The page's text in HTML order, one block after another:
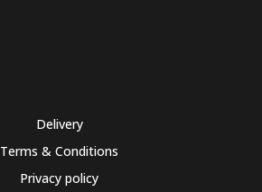
Delivery
Terms & Conditions
Privacy policy